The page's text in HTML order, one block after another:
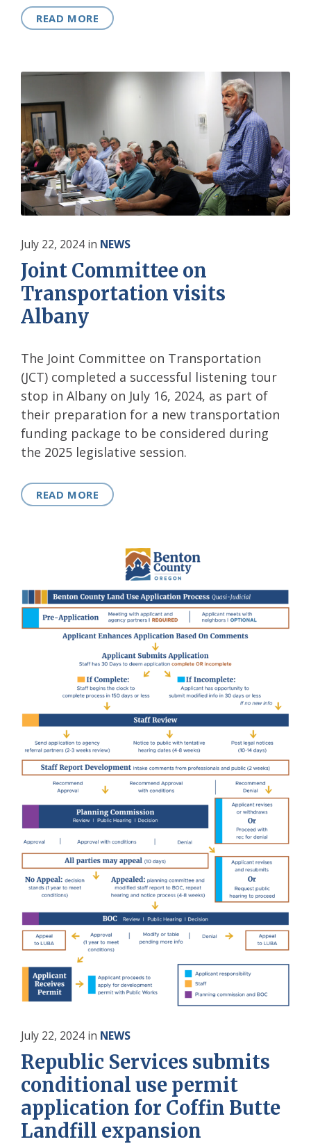
READ MORE
July 22, 2024 in NEWS
Joint Committee on
Transportation visits
Albany
The Joint Committee on Transportation
(JCT) completed a successful listening tour
stop in Albany on July 16, 2024, as part of
their preparation for a new transportation
funding package to be considered during
the 2025 legislative session.
READ MORE
July 22, 2024 in NEWS
Republic Services submits
conditional use permit
application for Coffin Butte
Landfill expansion